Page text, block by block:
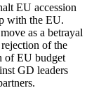
EU accession
with the EU.
as a betrayal
of the
of EU budget
GD leaders